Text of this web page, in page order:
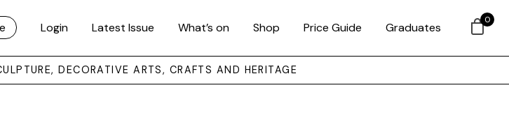
Login Latest Issue What’s on Shop Price Guide Graduates
DECORATIVE ARTS, CRAFTS AND HERITAGE
0